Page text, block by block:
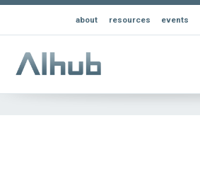
about resources events